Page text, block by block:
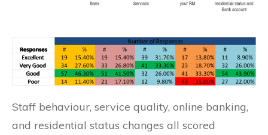
Staff behaviour, service quality, online banking,
and residential status changes all scored